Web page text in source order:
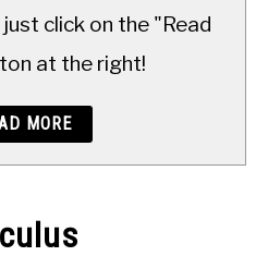
click on the "Read
at the right!
MORE